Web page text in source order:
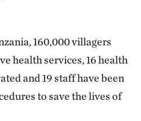
160,000 villagers
health services, 16 health
and 19 staff have been
to save the lives of